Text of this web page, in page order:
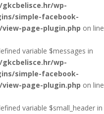
wp-
simple-facebook-
page-plugin.php on line
variable $messages in
wp-
simple-facebook-
page-plugin.php on line
variable $small_header in